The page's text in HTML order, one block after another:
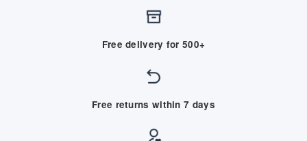
Free delivery for 500+
Free returns within 7 days